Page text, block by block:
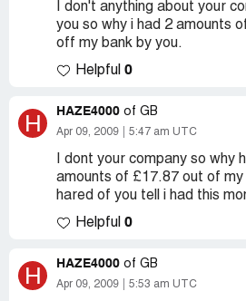
I don't anything about your
you so why i had 2 amounts
off my bank by you.
Helpful 0
H HAZE4000 of GB
Apr 09, 2009 5:47 am UTC
I dont your company so why
amounts of £17.87 out of my
hared of you tell i had this
Helpful 0
H HAZE4000 of GB
Apr 09, 2009 5:53 am UTC